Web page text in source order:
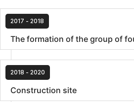
2017 - 2018
The formation of the group of
2018 - 2020
Construction site